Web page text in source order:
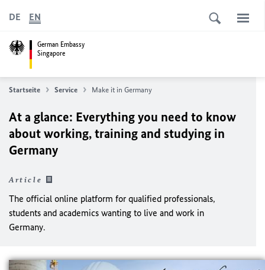
German Embassy
Singapore
DE EN
Startseite Service Make it in Germany
At a glance: Everything you need to know
about working, training and studying in
Germany
Article
The official online platform for qualified professionals,
students and academics wanting to live and work in
Germany.